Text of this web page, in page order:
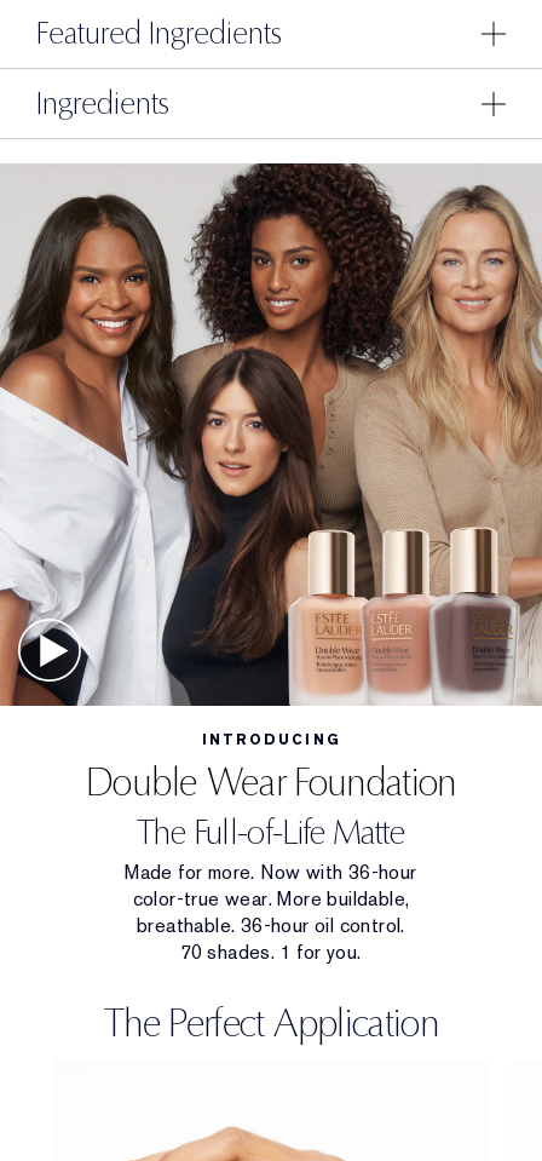
Featured Ingredients
Ingredients
INTRODUCING
Double Wear Foundation
The Full-of-Life Matte
Made for more. Now with 36-hour
color-true wear. More buildable,
breathable. 36-hour oil control.
70 shades. 1 for you.
The Perfect Application